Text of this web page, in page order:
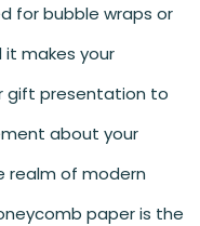
for bubble wraps or
makes your
gift presentation to
about your
realm of modern
paper is the